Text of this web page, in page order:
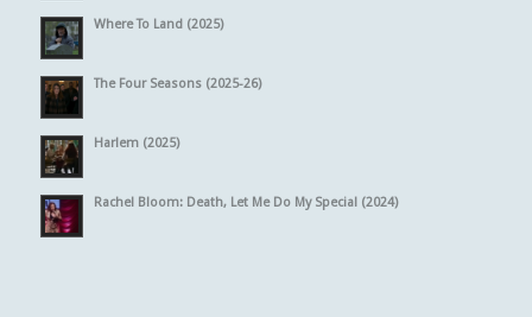
Where To Land (2025)
The Four Seasons (2025-26)
Harlem (2025)
Rachel Bloom: Death, Let Me Do My Special (2024)